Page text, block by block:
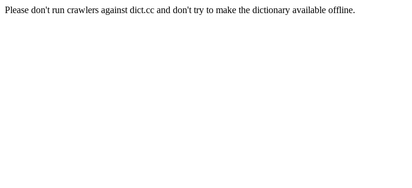
Please don't run crawlers against dict.cc and don't try to make the dictionary available offline.